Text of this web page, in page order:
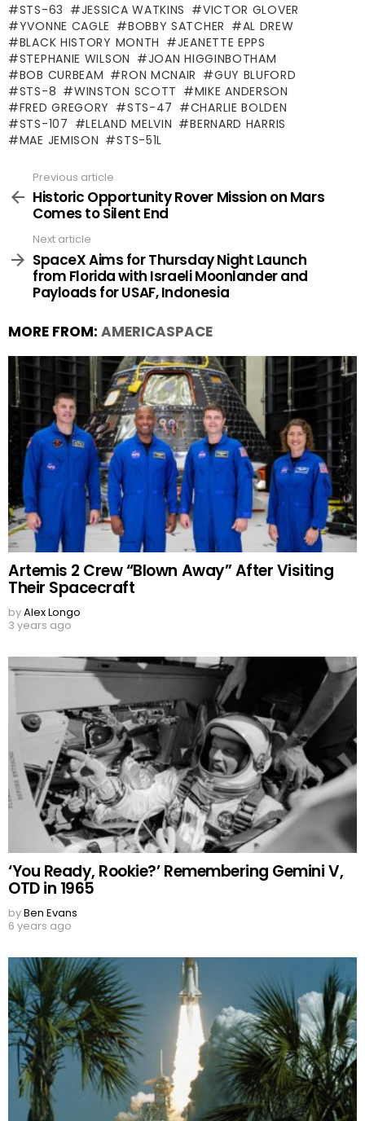
STS-63 JESSICA WATKINS
VICTOR GLOVER
YVONNE CAGLE
BOBBY SATCHER
AL DREW
BLACK HISTORY MONTH
JEANETTE EPPS
STEPHANIE WILSON
JOAN HIGGINBOTHAM
BOB CURBEAM
RON MCNAIR
GUY BLUFORD
STS-8
WINSTON SCOTT
MIKE ANDERSON
FRED GREGORY
STS-47
CHARLIE BOLDEN
STS-107
LELAND MELVIN
BERNARD HARRIS
MAE JEMISON
STS-51L
more
Previous article
Historic Opportunity Rover Mission on Mars
Comes to Silent End
Next article
SpaceX Aims for Thursday Night Launch
from Florida with Israeli Moonlander and
Payloads for USAF, Indonesia
MORE FROM: AMERICASPACE
Artemis 2 Crew “Blown Away” After Visiting
Their Spacecraft
byAlex Longo
3 years ago
‘You Ready, Rookie?’ Remembering Gemini V,
OTD in 1965
byBen Evans
6 years ago